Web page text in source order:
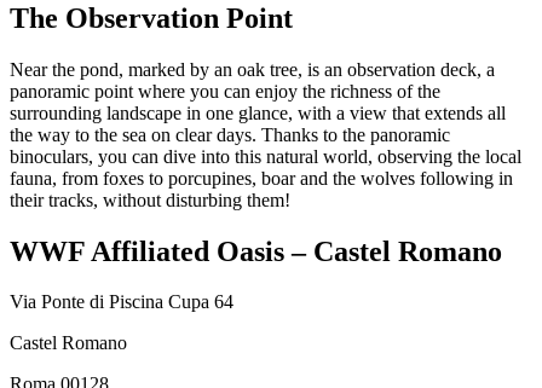
The Observation Point
Near the pond, marked by an oak tree, is an observation deck, a
panoramic point where you can enjoy the richness of the
surrounding landscape in one glance, with a view that extends all
the way to the sea on clear days. Thanks to the panoramic
binoculars, you can dive into this natural world, observing the local
fauna, from foxes to porcupines, boar and the wolves following in
their tracks, without disturbing them!
WWF Affiliated Oasis – Castel Romano
Via Ponte di Piscina Cupa 64
Castel Romano